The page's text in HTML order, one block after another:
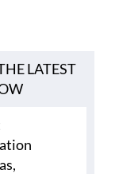
LATEST